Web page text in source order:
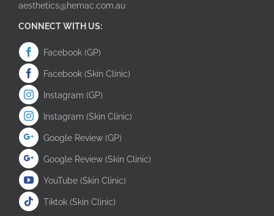
aesthetics@hemac.com.au
CONNECT WITH US:
Facebook (GP)
Facebook (Skin Clinic)
Instagram (GP)
Instagram (Skin Clinic)
Google Review (GP)
Google Review (Skin Clinic)
YouTube (Skin Clinic)
Tiktok (Skin Clinic)